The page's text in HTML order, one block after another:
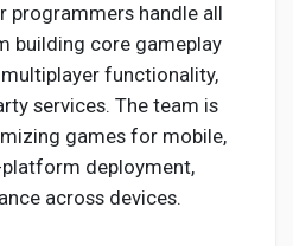
programmers handle all
building core gameplay
functionality,
services. The team is
games for mobile,
platform deployment,
across devices.